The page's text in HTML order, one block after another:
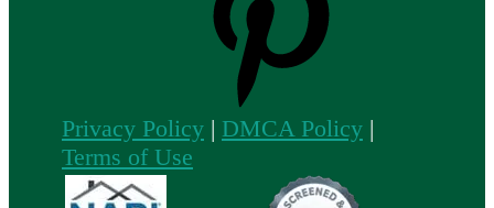
Privacy Policy | DMCA Policy |
Terms of Use